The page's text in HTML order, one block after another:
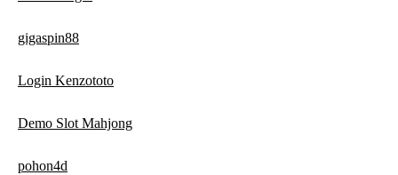
gigaspin88
Login Kenzototo
Demo Slot Mahjong
pohon4d